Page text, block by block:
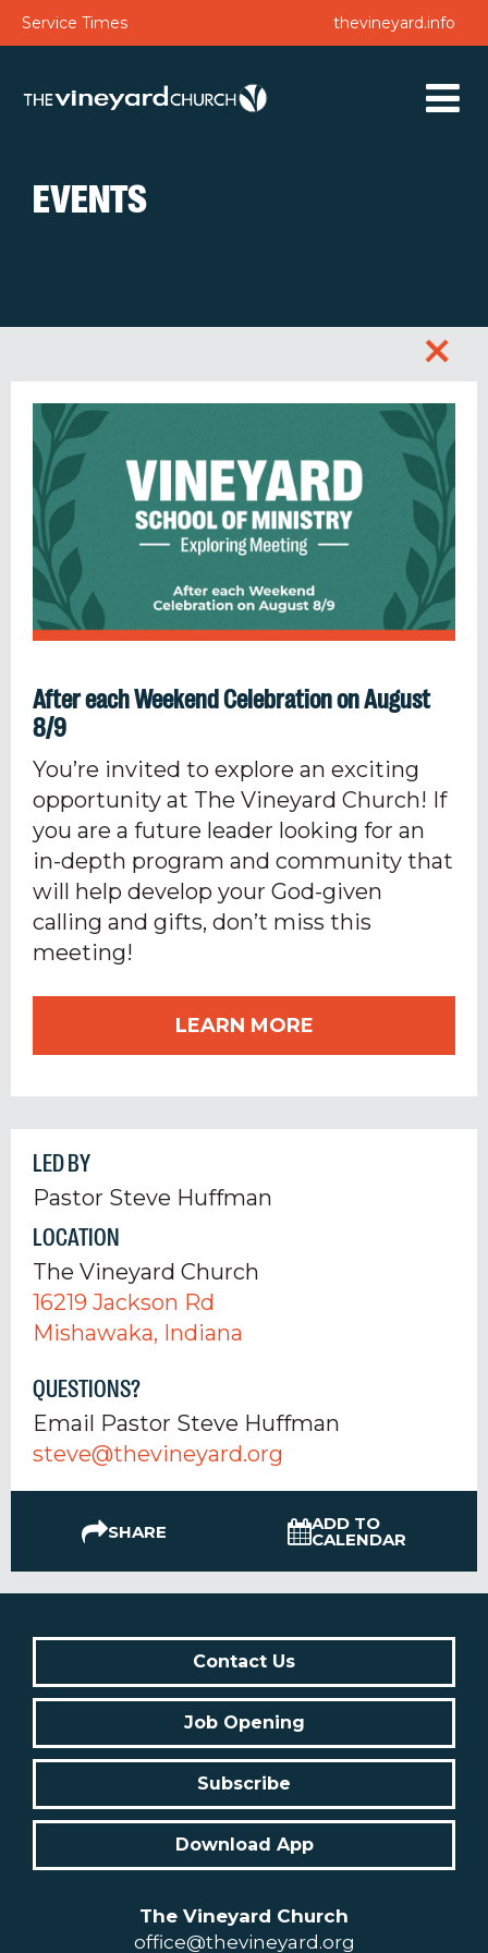
Service Times thevineyard.info
EVENTS
LED BY
Pastor Steve Huffman
LOCATION
The Vineyard Church
16219 Jackson Rd
Mishawaka, Indiana
QUESTIONS?
Email Pastor Steve Huffman
steve@thevineyard.org
SHARE ADD TO
CALENDAR
+
After each Weekend Celebration on August
8/9
You’re invited to explore an exciting
opportunity at The Vineyard Church! If
you are a future leader looking for an
in-depth program and community that
will help develop your God-given
calling and gifts, don’t miss this
meeting!
LEARN MORE
Contact Us
Job Opening
Subscribe
Download App
The Vineyard Church
office@thevineyard.org